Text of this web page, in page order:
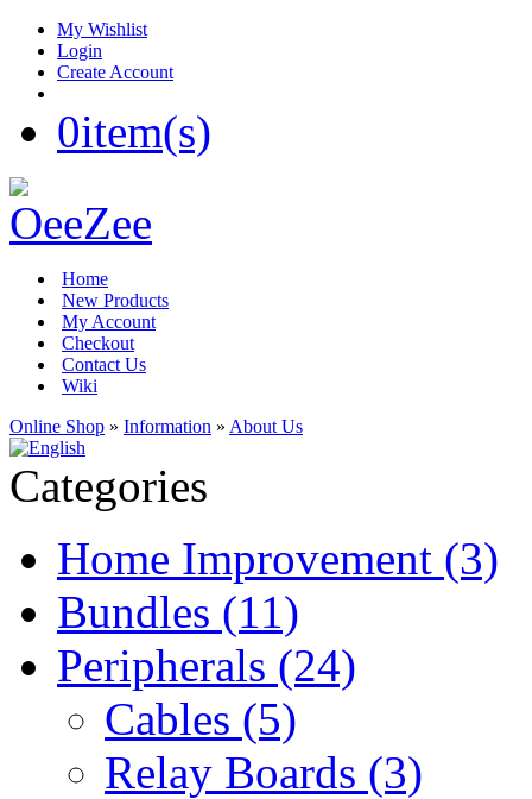
My Wishlist
Login
Create Account
0item(s)
Home
New Products
My Account
Checkout
Contact Us
Wiki
Online Shop » Information » About Us
Categories
Home Improvement (3)
Bundles (11)
Peripherals (24)
Cables (5)
Relay Boards (3)